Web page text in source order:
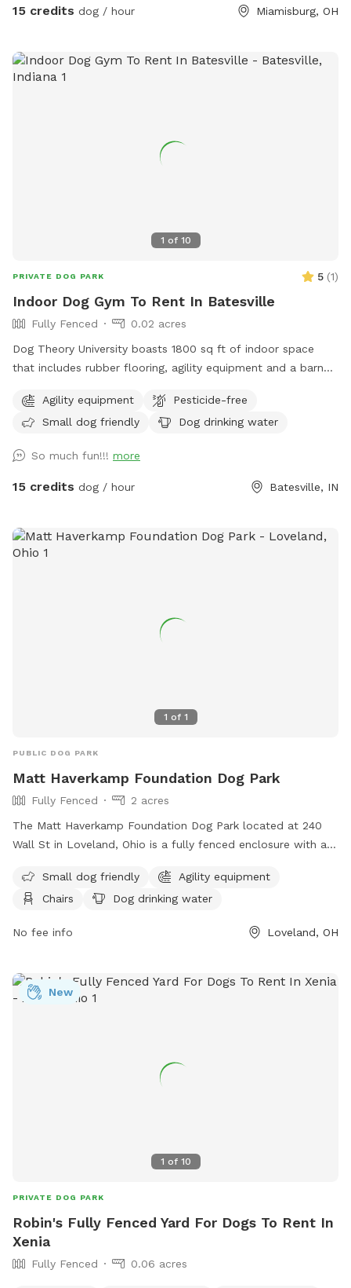
Snow Season 🥶) I am a K9 Behavioral Specialist & My
Time at this amazing new Doggy Space. 🐶🐶🐶🐶🐶🐶💜
15 credits dog / hour Miamisburg, OH
1 of 10
PRIVATE DOG PARK 5 (1)
Indoor Dog Gym To Rent In Batesville
Fully Fenced
0.02 acres
Dog Theory University boasts 1800 sq ft of indoor space
that includes rubber flooring, agility equipment and a barn
Agility equipment
Pesticide-free
Small dog friendly
Dog drinking water
So much fun!!! more
15 credits dog / hour Batesville, IN
1 of 1
PUBLIC DOG PARK
Matt Haverkamp Foundation Dog Park
Fully Fenced
2 acres
The Matt Haverkamp Foundation Dog Park located at 240
Wall St in Loveland, Ohio is a fully fenced enclosure with a
drinking water. However, users are reminded to follow strict
rules such as cleaning up after their dogs, keeping them
under voice control at all times. Owners must supervise their
aggressive dogs immediately. The park is open to those
aged 16 and above, with younger visitors accompanied by an
https://lovelandoh.gov/466/Matt-Haverkamp-Foundation-
Small dog friendly
Agility equipment
Chairs
Dog drinking water
No fee info Loveland, OH
1 of 10
New
PRIVATE DOG PARK
Robin's Fully Fenced Yard For Dogs To Rent In
Xenia
Fully Fenced 0.06 acres